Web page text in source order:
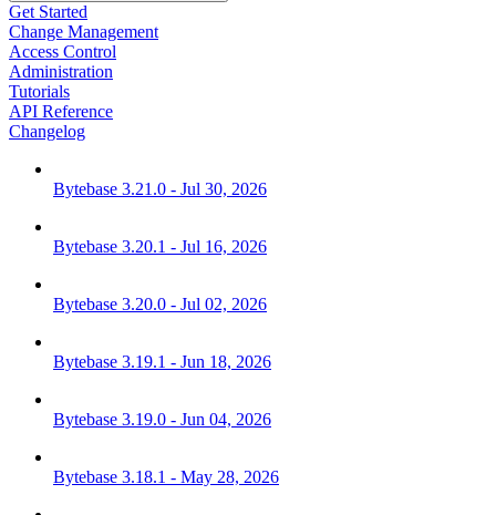
Get Started
Change Management
Access Control
Administration
Tutorials
API Reference
Changelog
Bytebase 3.21.0 - Jul 30, 2026
Bytebase 3.20.1 - Jul 16, 2026
Bytebase 3.20.0 - Jul 02, 2026
Bytebase 3.19.1 - Jun 18, 2026
Bytebase 3.19.0 - Jun 04, 2026
Bytebase 3.18.1 - May 28, 2026